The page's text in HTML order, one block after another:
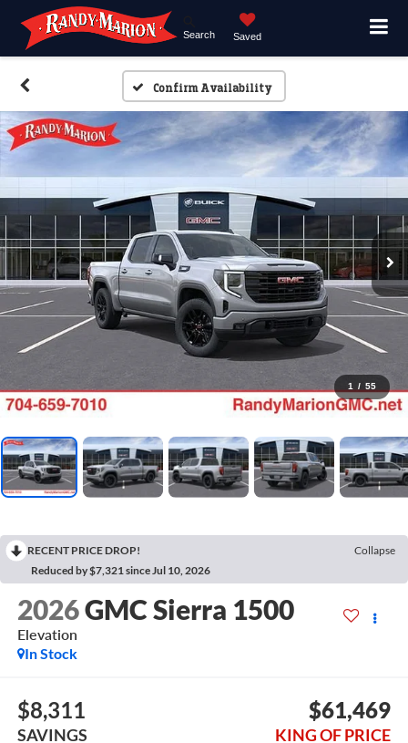
Search Saved
Confirm Availability
1 / 55
RECENT PRICE DROP!
Collapse
Reduced by $7,321 since Jul 10, 2026
2026GMC Sierra 1500
Elevation
In Stock
$8,311
SAVINGS
$61,469
KING OF PRICE